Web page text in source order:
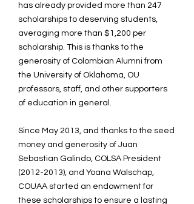
has already provided more than 247
scholarships to deserving students,
averaging more than $1,200 per
scholarship. This is thanks to the
generosity of Colombian Alumni from
the University of Oklahoma, OU
professors, staff, and other supporters
of education in general.
Since May 2013, and thanks to the seed
money and generosity of Juan
Sebastian Galindo, COLSA President
(2012-2013), and Yoana Walschap,
COUAA started an endowment for
these scholarships to ensure a lasting